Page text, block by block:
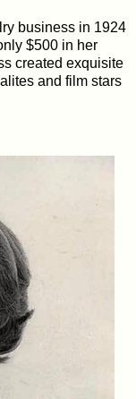
business in 1924
$500 in her
created exquisite
and film stars